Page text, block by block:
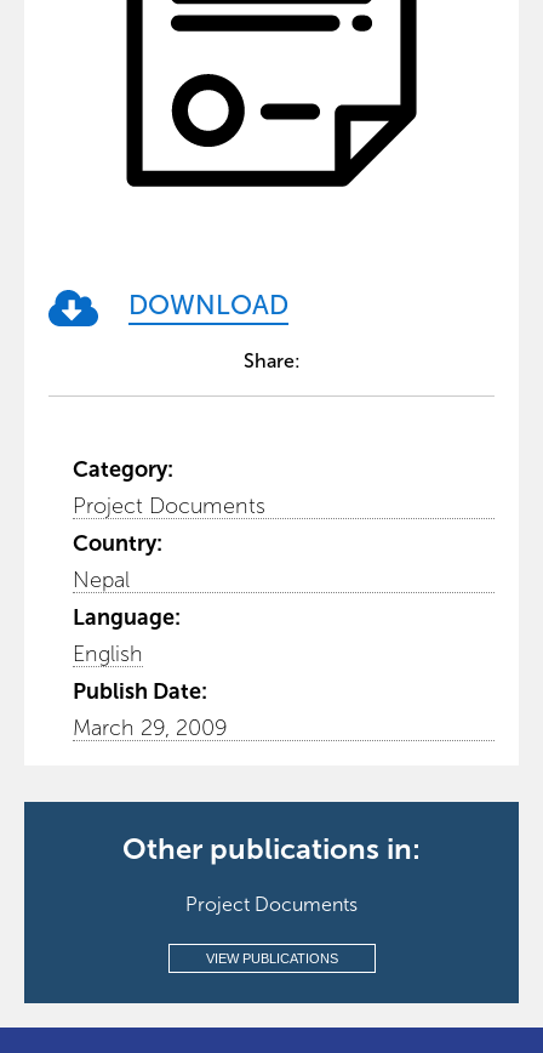
DOWNLOAD
Share:
Category:
Project Documents
Country:
Nepal
Language:
English
Publish Date:
March 29, 2009
Other publications in:
Project Documents
VIEW PUBLICATIONS